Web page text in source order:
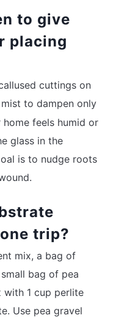
to give
placing
cuttings on
to dampen only
feels humid or
glass in the
is to nudge roots
trip?
mix, a bag of
bag of pea
with 1 cup perlite
Use pea gravel